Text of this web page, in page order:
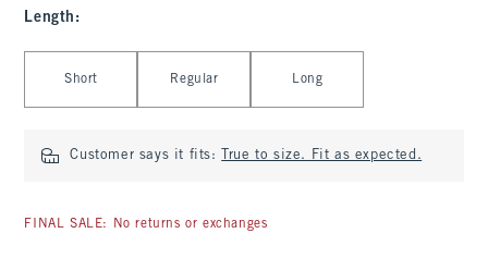
Length :
Short Regular Long
Customer says it fits: True to size. Fit as expected.
FINAL SALE: No returns or exchanges